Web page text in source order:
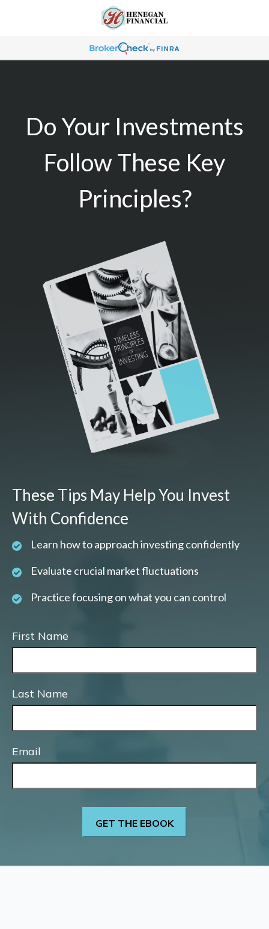
Do Your Investments
Follow These Key
Principles?
These Tips May Help You Invest
With Confidence
Learn how to approach investing confidently
Evaluate crucial market fluctuations
Practice focusing on what you can control
First Name
Last Name
Email